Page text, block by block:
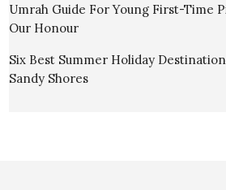
Umrah Guide For Young First-Time
Our Honour
Six Best Summer Holiday
Sandy Shores